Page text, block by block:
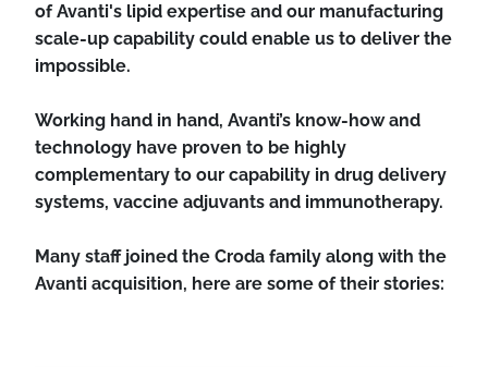
of Avanti's lipid expertise and our manufacturing
scale-up capability could enable us to deliver the
impossible.
Working hand in hand, Avanti’s know-how and
technology have proven to be highly
complementary to our capability in drug delivery
systems, vaccine adjuvants and immunotherapy.
Many staff joined the Croda family along with the
Avanti acquisition, here are some of their stories: